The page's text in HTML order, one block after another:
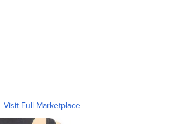
Visit Full Marketplace